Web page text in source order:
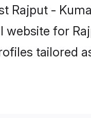
Rajput -
website for
tailored